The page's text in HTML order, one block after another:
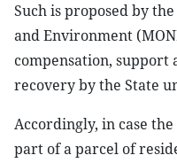
Such is proposed by
and Environment
compensation,
recovery by the State
Accordingly, in case
part of a parcel of